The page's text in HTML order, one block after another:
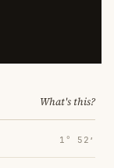
What's this?
1° 52′